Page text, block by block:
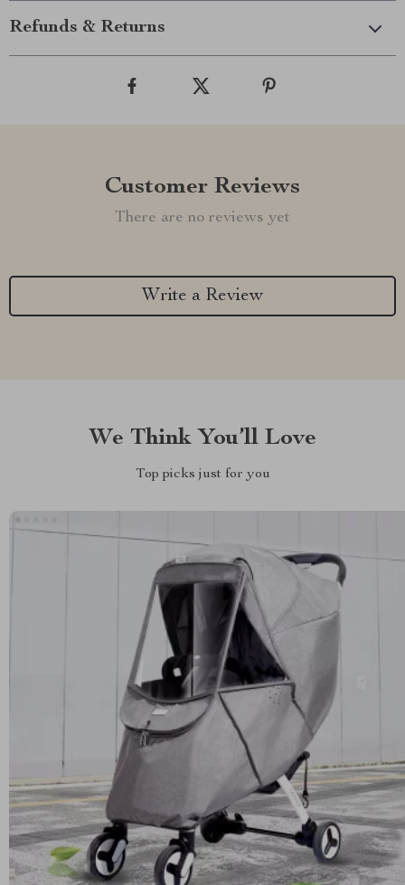
Refunds & Returns
Customer Reviews
There are no reviews yet
Write a Review
We Think You’ll Love
Top picks just for you